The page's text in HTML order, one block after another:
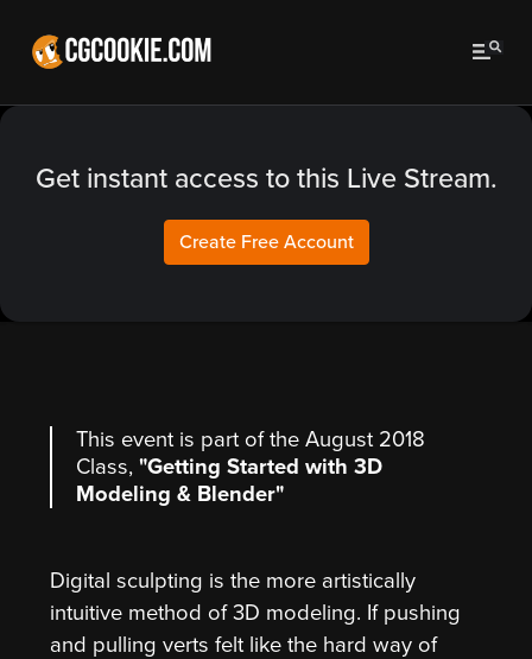
Get instant access to this Live Stream.
Create Free Account
This event is part of the August 2018
Class, "Getting Started with 3D
Modeling & Blender"
Digital sculpting is the more artistically
intuitive method of 3D modeling. If pushing
and pulling verts felt like the hard way of